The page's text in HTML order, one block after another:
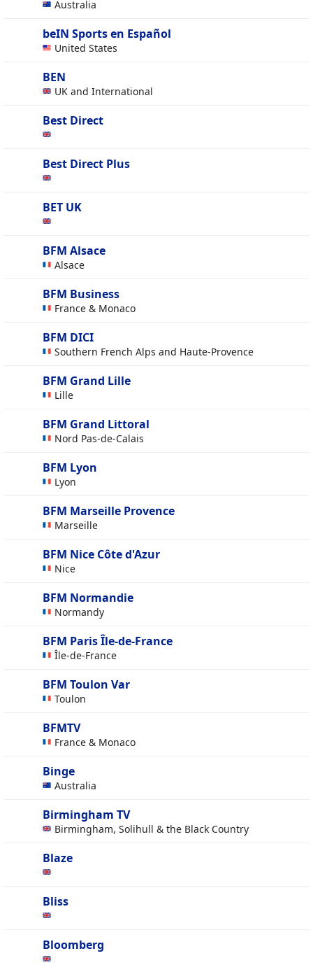
Australia
beIN Sports en Español
United States
BEN
UK and International
Best Direct
Best Direct Plus
BET UK
BFM Alsace
Alsace
BFM Business
France & Monaco
BFM DICI
Southern French Alps and Haute-Provence
BFM Grand Lille
Lille
BFM Grand Littoral
Nord Pas-de-Calais
BFM Lyon
Lyon
BFM Marseille Provence
Marseille
BFM Nice Côte d'Azur
Nice
BFM Normandie
Normandy
BFM Paris Île-de-France
Île-de-France
BFM Toulon Var
Toulon
BFMTV
France & Monaco
Binge
Australia
Birmingham TV
Birmingham, Solihull & the Black Country
Blaze
Bliss
Bloomberg